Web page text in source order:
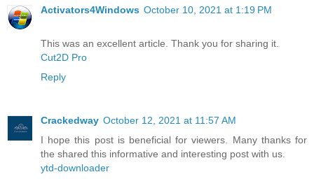
Activators4Windows October 10, 2021 at 1:19 PM
This was an excellent article. Thank you for sharing it.
Cut2D Pro
Reply
Crackedway October 12, 2021 at 11:57 AM
I hope this post is beneficial for viewers. Many thanks for
the shared this informative and interesting post with us.
ytd-downloader